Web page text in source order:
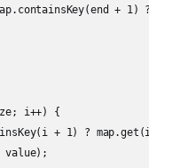
+ 1) ?
i++) {
+ 1) ? map.get(i +
value);